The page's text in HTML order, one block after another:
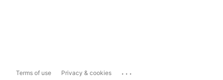
Terms of use Privacy & cookies ...